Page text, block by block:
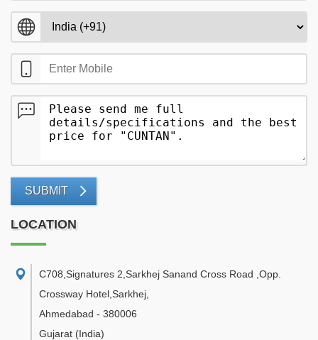
SUBMIT
LOCATION
C708,Signatures 2,Sarkhej Sanand Cross Road ,Opp.
Crossway Hotel,Sarkhej
Ahmedabad - 380006
Gujarat (India)